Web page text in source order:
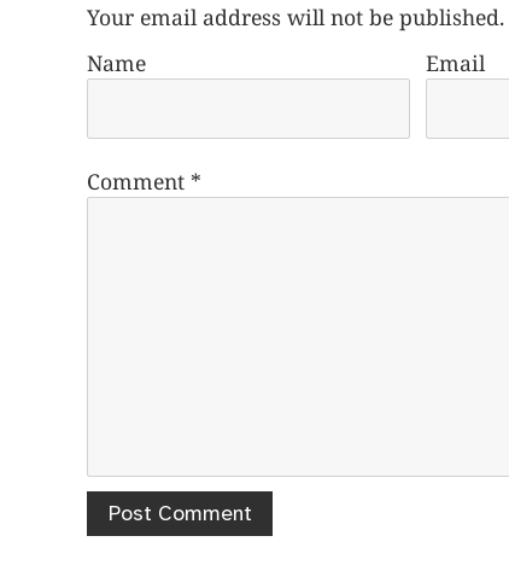
Your email address will not be published.
Name
Email
Comment *